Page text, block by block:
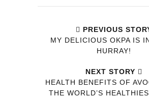
PREVIOUS
MY DELICIOUS OKPA IS
HURRAY!
NEXT STORY
HEALTH BENEFITS OF
THE WORLD’S